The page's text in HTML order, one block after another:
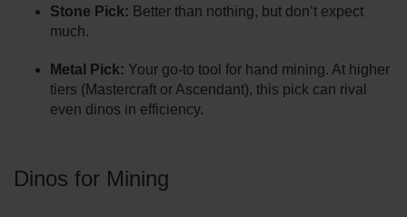
Stone Pick: Better than nothing, but don’t expect
much.
Metal Pick: Your go-to tool for hand mining. At higher
tiers (Mastercraft or Ascendant), this pick can rival
even dinos in efficiency.
Dinos for Mining